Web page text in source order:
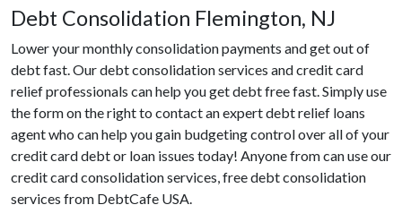
Debt Consolidation Flemington, NJ
Lower your monthly consolidation payments and get out of
debt fast. Our debt consolidation services and credit card
relief professionals can help you get debt free fast. Simply use
the form on the right to contact an expert debt relief loans
agent who can help you gain budgeting control over all of your
credit card debt or loan issues today! Anyone from can use our
credit card consolidation services, free debt consolidation
services from DebtCafe USA.